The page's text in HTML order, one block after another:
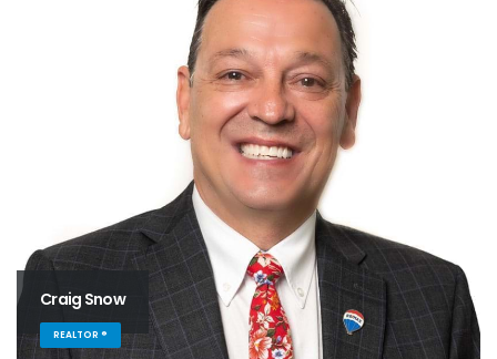
Craig Snow
REALTOR ®